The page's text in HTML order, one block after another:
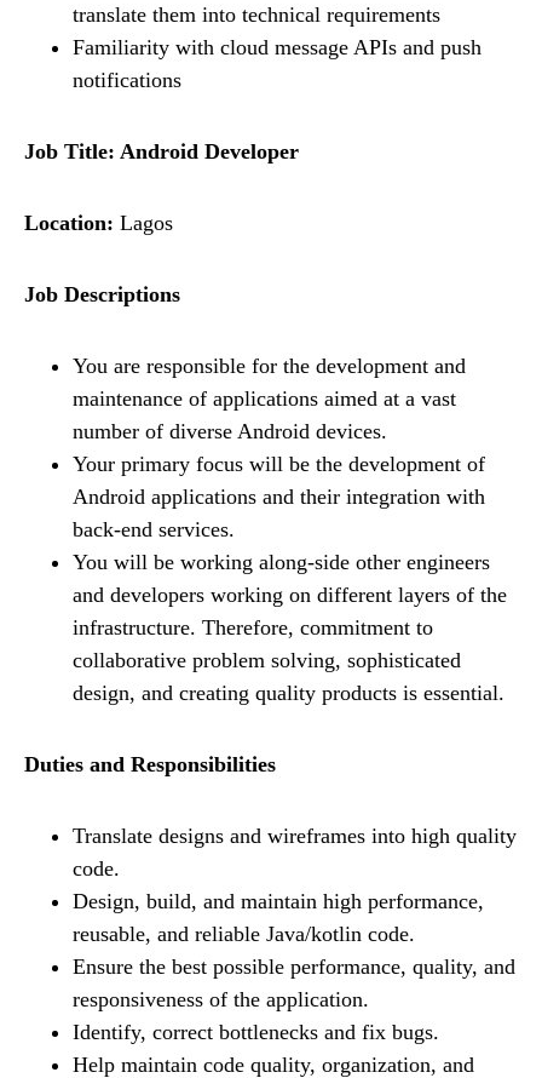
translate them into technical requirements
Familiarity with cloud message APIs and push
notifications
Job Title: Android Developer
Location: Lagos
Job Descriptions
You are responsible for the development and
maintenance of applications aimed at a vast
number of diverse Android devices.
Your primary focus will be the development of
Android applications and their integration with
back-end services.
You will be working along-side other engineers
and developers working on different layers of the
infrastructure. Therefore, commitment to
collaborative problem solving, sophisticated
design, and creating quality products is essential.
Duties and Responsibilities
Translate designs and wireframes into high quality
code.
Design, build, and maintain high performance,
reusable, and reliable Java/kotlin code.
Ensure the best possible performance, quality, and
responsiveness of the application.
Identify, correct bottlenecks and fix bugs.
Help maintain code quality, organization, and